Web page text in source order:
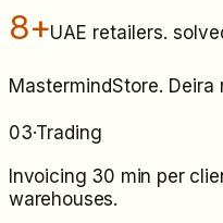
8+UAE retailers.
MastermindStore. Deira
03·Trading
Invoicing 30 min per
warehouses.